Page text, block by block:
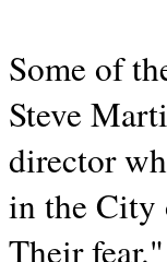
Some of
Steve
director
in the
Their